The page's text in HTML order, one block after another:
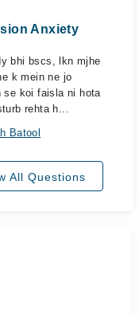
Anxiety
bhi bscs, lkn mjhe
k mein ne jo
se koi faisla ni hota
rehta h...
Batool
All Questions